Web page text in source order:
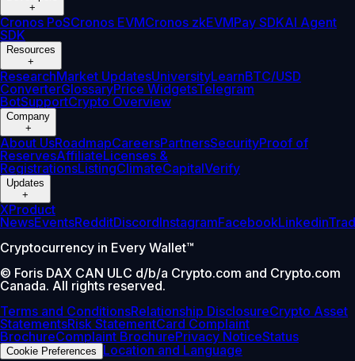
+
Cronos PoSCronos EVMCronos zkEVMPay SDKAI Agent
SDK
Resources
+
ResearchMarket UpdatesUniversityLearnBTC/USD
ConverterGlossaryPrice WidgetsTelegram
BotSupportCrypto Overview
Company
+
About UsRoadmapCareersPartnersSecurityProof of
ReservesAffiliateLicenses &
RegistrationsListingClimateCapitalVerify
Updates
+
XProduct
NewsEventsRedditDiscordInstagramFacebookLinkedin
Cryptocurrency in Every Wallet™
© Foris DAX CAN ULC d/b/a Crypto.com and Crypto.com
Canada. All rights reserved.
Terms and ConditionsRelationship DisclosureCrypto Asset
StatementsRisk StatementCard Complaint
BrochureComplaint BrochurePrivacy NoticeStatus
Cookie Preferences Location and Language